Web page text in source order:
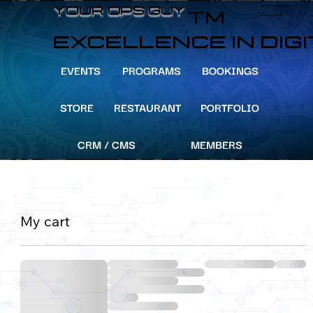
YOUR OPS GUY
YOUR OPS GUYTM
EXCELLENCE IN
EVENTS PROGRAMS BOOKINGS
STORE RESTAURANT PORTFOLIO
CRM / CMS MEMBERS
305-204-8391
info@YourOpsGuy.com
My cart